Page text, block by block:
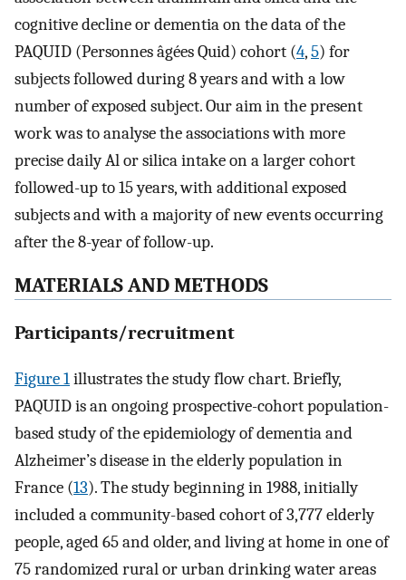
cognitive decline or dementia on the data of the
PAQUID (Personnes âgées Quid) cohort (4,5) for
subjects followed during 8 years and with a low
number of exposed subject. Our aim in the present
work was to analyse the associations with more
precise daily Al or silica intake on a larger cohort
followed-up to 15 years, with additional exposed
subjects and with a majority of new events occurring
after the 8-year of follow-up.
MATERIALS AND METHODS
Participants/recruitment
Figure 1illustrates the study flow chart. Briefly,
PAQUID is an ongoing prospective-cohort population-
based study of the epidemiology of dementia and
Alzheimer’s disease in the elderly population in
France (13). The study beginning in 1988, initially
included a community-based cohort of 3,777 elderly
people, aged 65 and older, and living at home in one of
75 randomized rural or urban drinking water areas